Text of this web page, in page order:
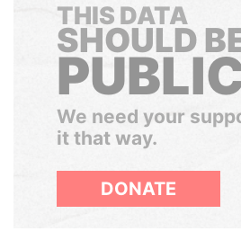
THIS DATA
SHOULD
We need your
it that way.
DONATE